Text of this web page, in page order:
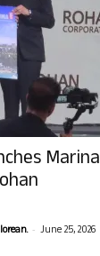
Marina
- June 25, 2026